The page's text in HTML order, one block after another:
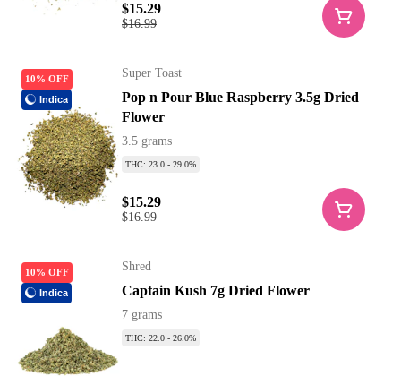
$16.99
$15.29
10% OFF
Indica
Super Toast
Pop n Pour Blue Raspberry 3.5g Dried
Flower
3.5 grams
THC: 23.0 - 29.0%
$16.99
$15.29
10% OFF
Indica
Shred
Captain Kush 7g Dried Flower
7 grams
THC: 22.0 - 26.0%